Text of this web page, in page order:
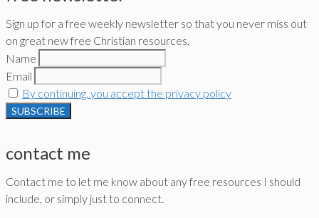
Sign up for a free weekly newsletter so that you never miss out
on great new free Christian resources,
Name
Email
By continuing, you accept the privacy policy
contact me
Contact me to let me know about any free resources I should
include, or simply just to connect.